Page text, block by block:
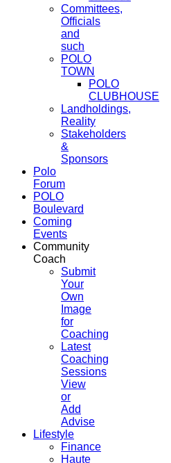
Committees,
Officials
and
such
POLO
TOWN
POLO
CLUBHOUSE
Landholdings,
Reality
Stakeholders
&
Sponsors
Polo
Forum
POLO
Boulevard
Coming
Events
Community
Coach
Submit
Your
Own
Image
for
Coaching
Latest
Coaching
Sessions
View
or
Add
Advise
Lifestyle
Finance
Haute